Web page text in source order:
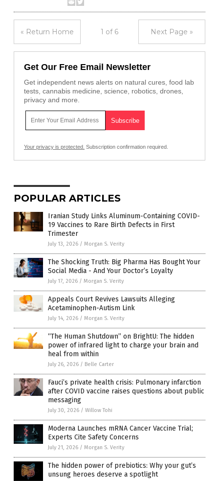
« Return Home 1 of 6 Next Page »
Get Our Free Email Newsletter
Get independent news alerts on natural cures, food lab
tests, cannabis medicine, science, robotics, drones,
privacy and more.
Your privacy is protected. Subscription confirmation required.
POPULAR ARTICLES
Iranian Study Links Aluminum-Containing COVID-
19 Vaccines to Rare Birth Defects in First
Trimester
July 13, 2026 / Morgan S. Verity
The Shocking Truth: Big Pharma Has Bought Your
Social Media - And Your Doctor’s Loyalty
July 17, 2026 / Morgan S. Verity
Appeals Court Revives Lawsuits Alleging
Acetaminophen-Autism Link
July 14, 2026 / Morgan S. Verity
“The Human Shutdown” on BrightU: The hidden
power of infrared light to charge your brain and
heal from within
July 26, 2026 / Belle Carter
Fauci’s private health crisis: Pulmonary infarction
after COVID vaccine raises questions about public
messaging
July 30, 2026 / Willow Tohi
Moderna Launches mRNA Cancer Vaccine Trial;
Experts Cite Safety Concerns
July 21, 2026 / Morgan S. Verity
The hidden power of prebiotics: Why your gut’s
unsung heroes deserve a spotlight